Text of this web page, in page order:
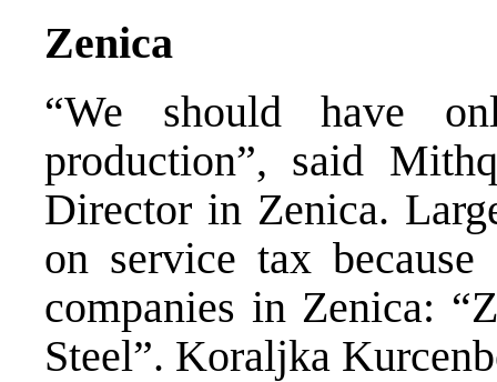
Zenica
“We should have
production”, said
Director in Zenica.
on service tax
companies in Zenica:
Steel”. Koraljka